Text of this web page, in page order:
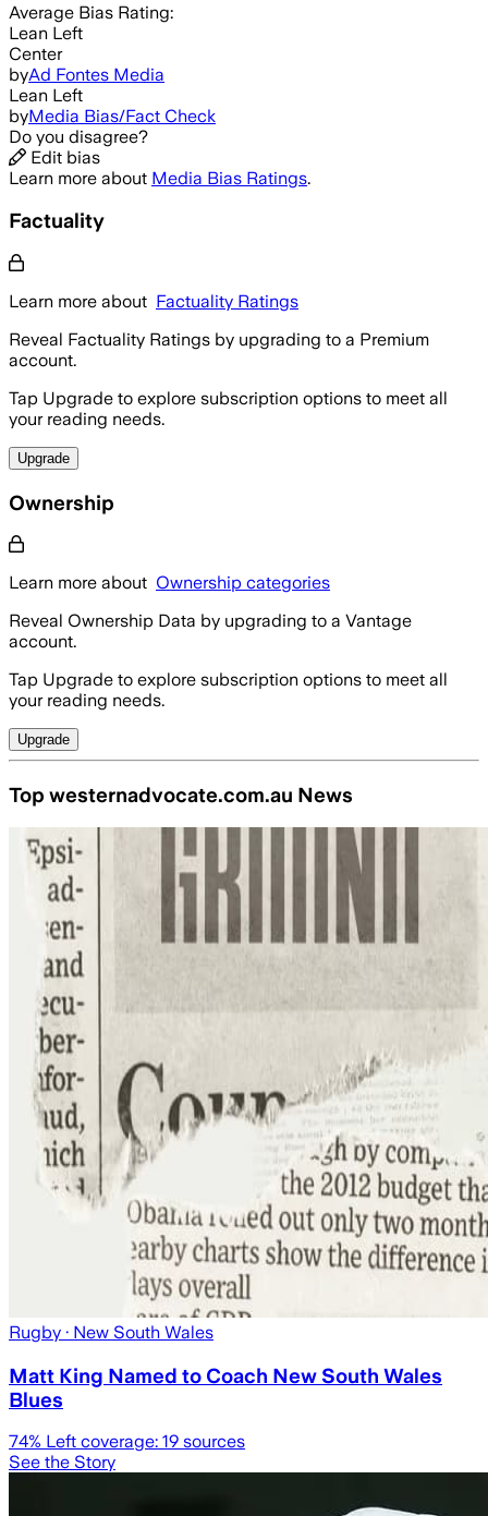
Average Bias Rating:
Lean Left
Center
byAd Fontes Media
Lean Left
byMedia Bias/Fact Check
Do you disagree?
Edit bias
Learn more about Media Bias Ratings.
Factuality
Learn more about Factuality Ratings
Reveal Factuality Ratings by upgrading to a Premium
account.
Tap Upgrade to explore subscription options to meet all
your reading needs.
Upgrade
Ownership
Learn more about Ownership categories
Reveal Ownership Data by upgrading to a Vantage
account.
Tap Upgrade to explore subscription options to meet all
your reading needs.
Upgrade
Top westernadvocate.com.au News
Rugby · New South Wales
Matt King Named to Coach New South Wales
Blues
74% Left coverage: 19 sources
See the Story